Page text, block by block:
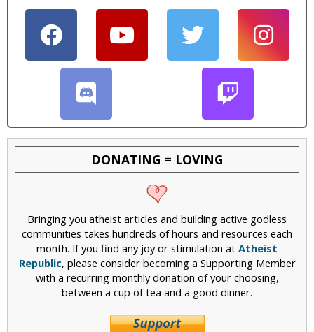
DONATING = LOVING
Bringing you atheist articles and building active godless
communities takes hundreds of hours and resources each
month. If you find any joy or stimulation at Atheist
Republic, please consider becoming a Supporting Member
with a recurring monthly donation of your choosing,
between a cup of tea and a good dinner.